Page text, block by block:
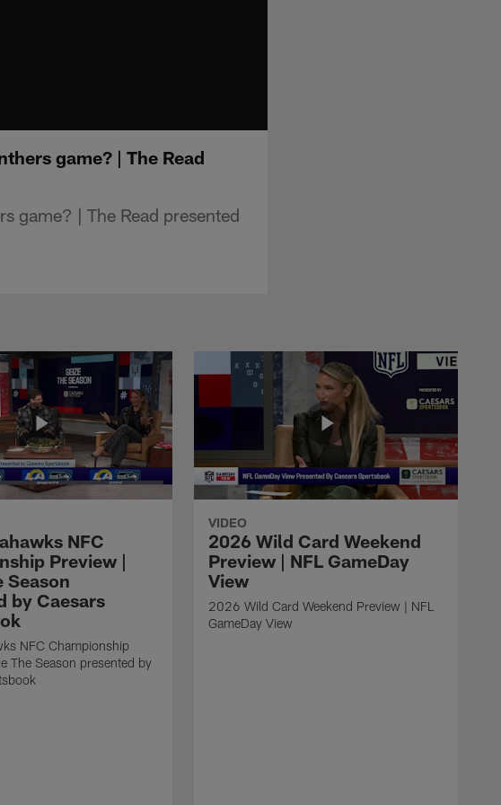
game? | The Read
game? | The Read presented
NFC
Preview |
Season
by Caesars
NFC Championship
The Season presented by
VIDEO
2026 Wild Card Weekend
Preview | NFL GameDay
View
2026 Wild Card Weekend Preview | NFL
GameDay View